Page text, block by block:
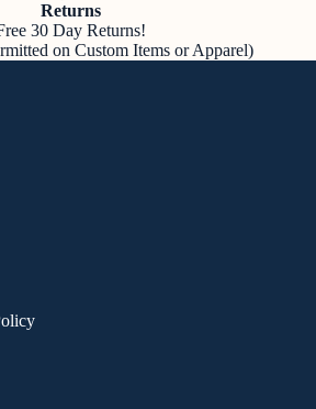
Returns
30 Day Returns!
on Custom Items or Apparel)